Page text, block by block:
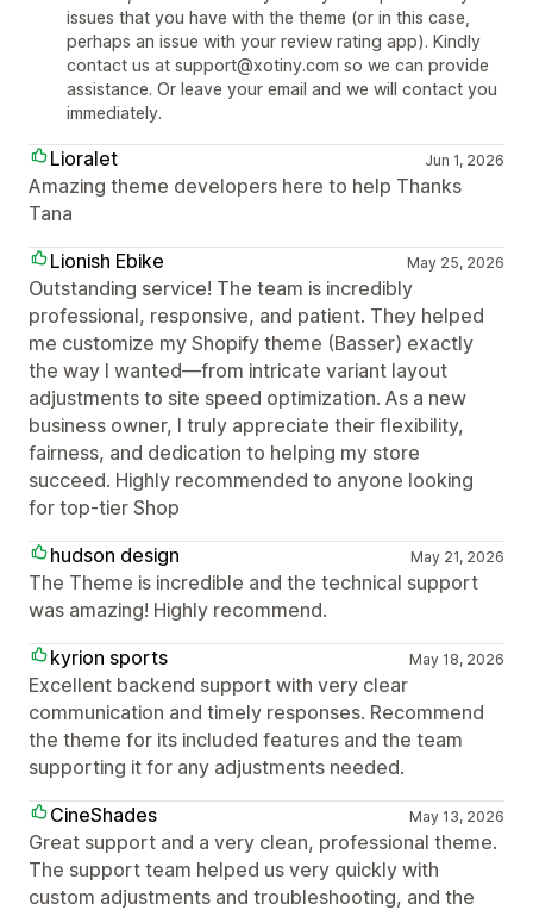
issues that you have with the theme (or in this case,
perhaps an issue with your review rating app). Kindly
contact us at support@xotiny.com so we can provide
assistance. Or leave your email and we will contact you
immediately.
Lioralet Jun 1, 2026
Amazing theme developers here to help Thanks
Tana
Lionish Ebike
May 25, 2026
Outstanding service! The team is incredibly
professional, responsive, and patient. They helped
me customize my Shopify theme (Basser) exactly
the way I wanted—from intricate variant layout
adjustments to site speed optimization. As a new
business owner, I truly appreciate their flexibility,
fairness, and dedication to helping my store
succeed. Highly recommended to anyone looking
for top-tier Shop
hudson design
May 21, 2026
The Theme is incredible and the technical support
was amazing! Highly recommend.
kyrion sports
May 18, 2026
Excellent backend support with very clear
communication and timely responses. Recommend
the theme for its included features and the team
supporting it for any adjustments needed.
CineShades
May 13, 2026
Great support and a very clean, professional theme.
The support team helped us very quickly with
custom adjustments and troubleshooting, and the